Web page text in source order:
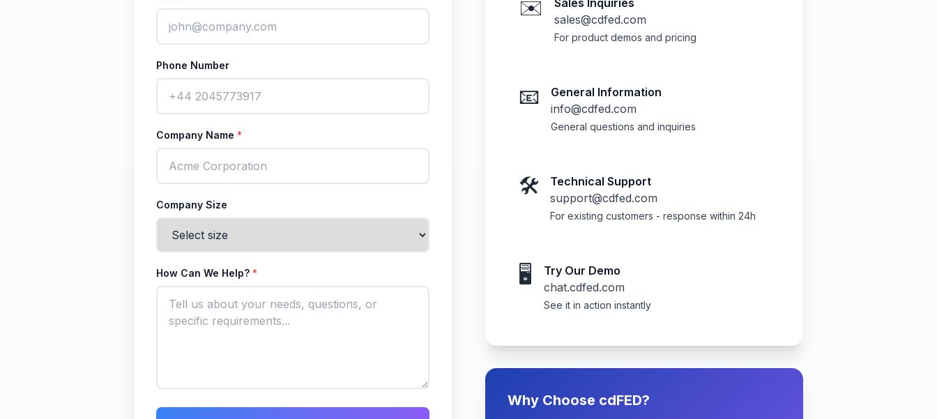
Phone Number
Company Name *
Company Size
How Can We Help? *
✉️
sales@cdfed.com
For product demos and pricing
📧
General Information
info@cdfed.com
General questions and inquiries
🛠️
Technical Support
support@cdfed.com
For existing customers - response within 24h
🖥️
Try Our Demo
chat.cdfed.com
See it in action instantly
Why Choose cdFED?